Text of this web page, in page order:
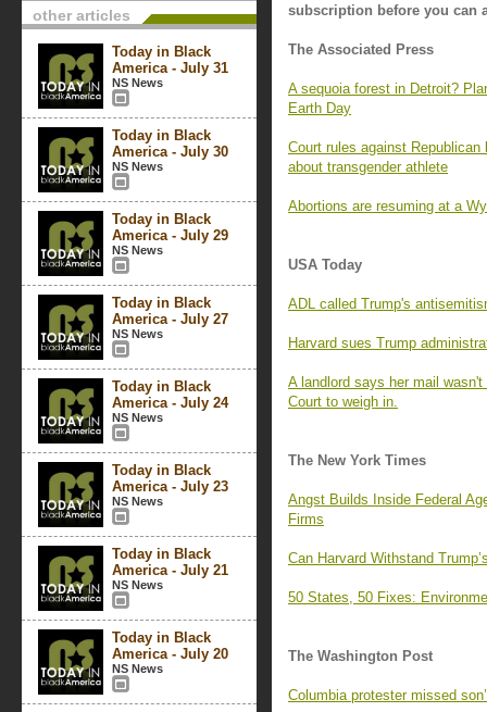
other articles
Today in Black
America - July 31
NS News
Today in Black
America - July 30
NS News
Today in Black
America - July 29
NS News
Today in Black
America - July 27
NS News
Today in Black
America - July 24
NS News
Today in Black
America - July 23
NS News
Today in Black
America - July 21
NS News
Today in Black
America - July 20
NS News
subscription before you can
The Associated Press
A sequoia forest in Detroit?
Earth Day
Court rules against
about transgender athlete
Abortions are resuming at a
USA Today
ADL called Trump's
Harvard sues Trump
A landlord says her mail
Court to weigh in.
The New York Times
Angst Builds Inside Federal
Firms
Can Harvard Withstand
50 States, 50 Fixes:
The Washington Post
Columbia protester missed